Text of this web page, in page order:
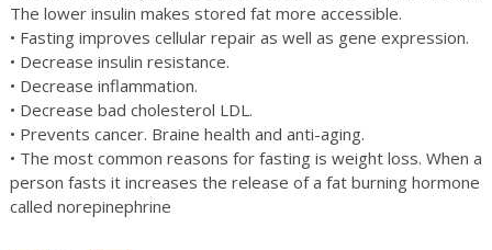
The lower insulin makes stored fat more accessible.
• Fasting improves cellular repair as well as gene expression.
• Decrease insulin resistance.
• Decrease inflammation.
• Decrease bad cholesterol LDL.
• Prevents cancer. Braine health and anti-aging.
• The most common reasons for fasting is weight loss. When a
person fasts it increases the release of a fat burning hormone
called norepinephrine